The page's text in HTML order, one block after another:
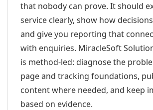
that nobody can prove. It should
service clearly, show how
and give you reporting that
with enquiries. MiracleSoft
is method-led: diagnose the
page and tracking foundations,
content where needed, and keep
based on evidence.